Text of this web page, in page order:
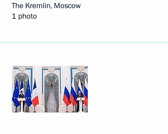
The Kremlin, Moscow
1 photo